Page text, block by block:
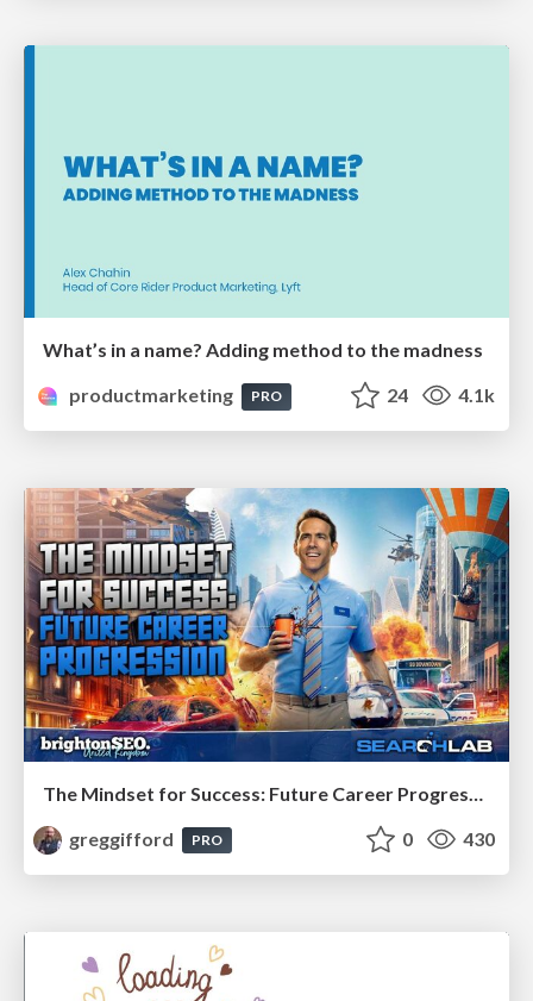
What’s in a name? Adding method to the madness
productmarketing
PRO 24 4.1k
The Mindset for Success: Future Career Progression
greggifford
PRO 0 430